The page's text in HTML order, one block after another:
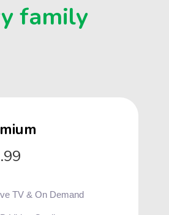
family
TV & On Demand